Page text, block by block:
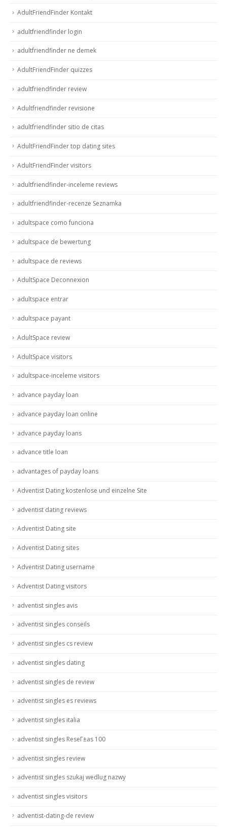
AdultFriendFinder Kontakt
adultfriendfinder login
adultfriendfinder ne demek
AdultFriendFinder quizzes
adultfriendfinder review
Adultfriendfinder revisione
adultfriendfinder sitio de citas
AdultFriendFinder top dating sites
AdultFriendFinder visitors
adultfriendfinder-inceleme reviews
adultfriendfinder-recenze Seznamka
adultspace como funciona
adultspace de bewertung
adultspace de reviews
AdultSpace Deconnexion
adultspace entrar
adultspace payant
AdultSpace review
AdultSpace visitors
adultspace-inceleme visitors
advance payday loan
advance payday loan online
advance payday loans
advance title loan
advantages of payday loans
Adventist Dating kostenlose und einzelne Site
adventist dating reviews
Adventist Dating site
Adventist Dating sites
Adventist Dating username
Adventist Dating visitors
adventist singles avis
adventist singles conseils
adventist singles cs review
adventist singles dating
adventist singles de review
adventist singles es reviews
adventist singles italia
adventist singles ReseГ±as 100
adventist singles review
adventist singles szukaj wedlug nazwy
adventist singles visitors
adventist-dating-de review